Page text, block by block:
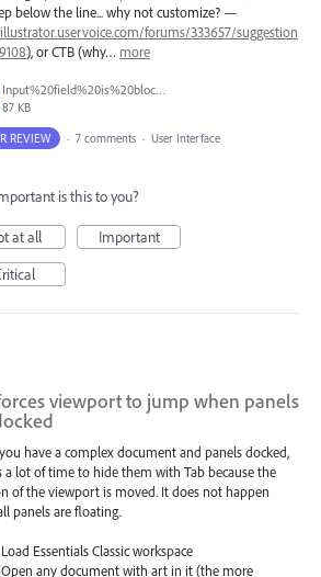
below the line... why not customize? —
forums/333657/suggestion
), or CTB (why… more
Input%20field%20is%20blocked%20by%20tooltip.png
87 KB
REVIEW
· 7 comments · User Interface
is this to you?
at all
Important
viewport to jump when panels
have a complex document and panels docked,
a lot of time to hide them with Tab because the
of the viewport is moved. It does not happen
panels are floating.
Load Essentials Classic workspace
Open any document with art in it (the more